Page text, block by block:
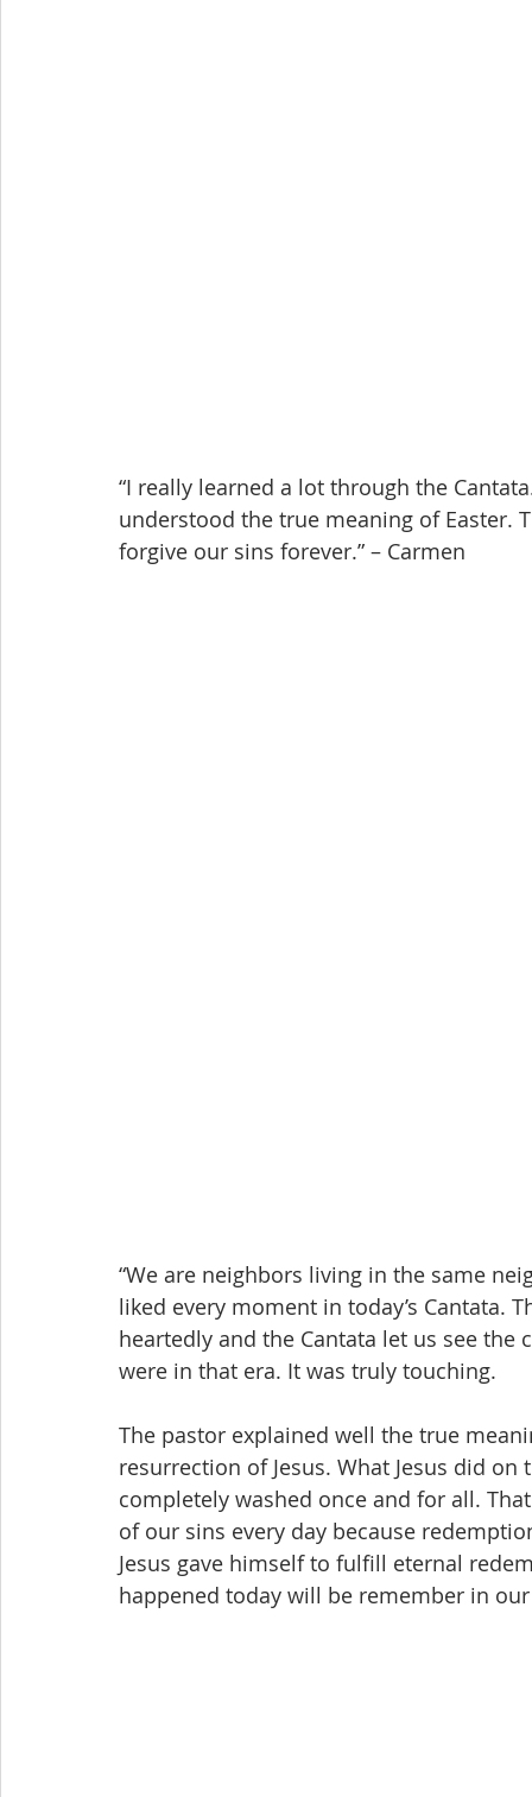
“I really learned a lot through the
understood the true meaning of Easter.
forgive our sins forever.” – Carmen
“We are neighbors living in the same
liked every moment in today’s Cantata.
heartedly and the Cantata let us see
were in that era. It was truly touching.
The pastor explained well the true
resurrection of Jesus. What Jesus did
completely washed once and for all.
of our sins every day because
Jesus gave himself to fulfill eternal
happened today will be remember in our